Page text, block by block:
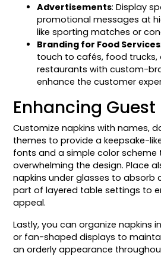
Advertisements: Display
promotional messages at
like sporting matches or
Branding for Food Services
touch to cafés, food
restaurants with custom-
enhance the customer
Enhancing Guest
Customize napkins with names,
themes to provide a keepsake-
fonts and a simple color scheme
overwhelming the design. Place
napkins under glasses to absorb
part of layered table settings to
appeal.
Lastly, you can organize napkins
or fan-shaped displays to
an orderly appearance